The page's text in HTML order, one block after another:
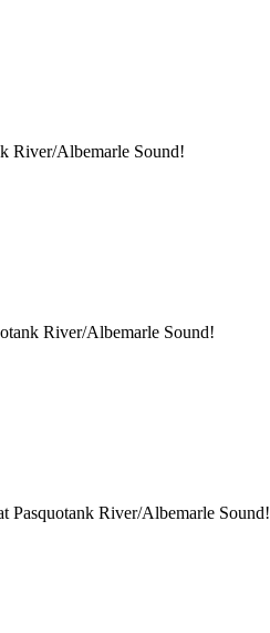
River/Albemarle Sound!
River/Albemarle Sound!
Pasquotank River/Albemarle Sound!